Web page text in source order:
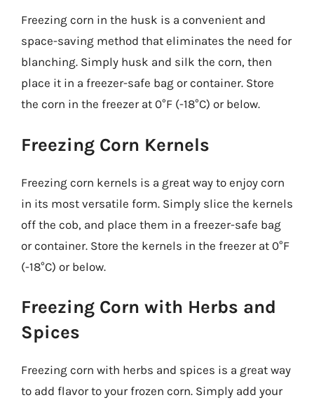
Freezing corn in the husk is a convenient and
space-saving method that eliminates the need for
blanching. Simply husk and silk the corn, then
place it in a freezer-safe bag or container. Store
the corn in the freezer at 0°F (-18°C) or below.
Freezing Corn Kernels
Freezing corn kernels is a great way to enjoy corn
in its most versatile form. Simply slice the kernels
off the cob, and place them in a freezer-safe bag
or container. Store the kernels in the freezer at 0°F
(-18°C) or below.
Freezing Corn with Herbs and
Spices
Freezing corn with herbs and spices is a great way
to add flavor to your frozen corn. Simply add your